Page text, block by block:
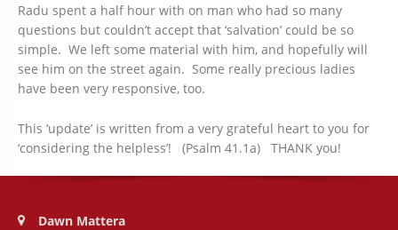
Radu spent a half hour with on man who had so many
questions but couldn’t accept that ‘salvation’ could be so
simple. We left some material with him, and hopefully will
see him on the street again. Some really precious ladies
have been very responsive, too.
This ‘update’ is written from a very grateful heart to you for
‘considering the helpless’! (Psalm 41.1a) THANK you!
Dawn Mattera